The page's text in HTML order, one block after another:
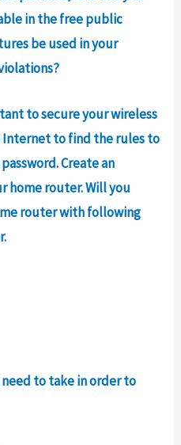
in the free public
be used in your
to secure your wireless
Internet to find the rules to
Create an
home router. Will you
router with following
to take in order to